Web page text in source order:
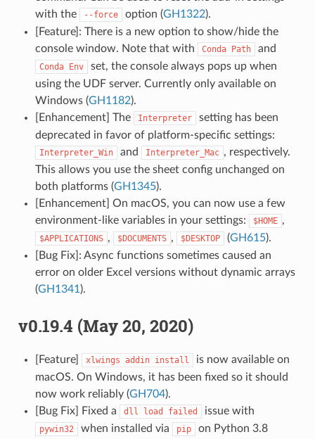
with the
--force option (GH1322).
[Feature]: There is a new option to show/hide the
console window. Note that with
Conda Path and
Conda Env
set, the console always pops up when
using the UDF server. Currently only available on
Windows (GH1182).
[Enhancement] The
Interpreter
setting has been
deprecated in favor of platform-specific settings:
Interpreter_Win and Interpreter_Mac , respectively.
This allows you use the sheet config unchanged on
both platforms (GH1345).
[Enhancement] On macOS, you can now use a few
environment-like variables in your settings:
$HOME ,
$APPLICATIONS , $DOCUMENTS , $DESKTOP (GH615).
[Bug Fix]: Async functions sometimes caused an
error on older Excel versions without dynamic arrays
(GH1341 ).
v0.19.4 (May 20, 2020)
[Feature] xlwings addin install
is now available on
macOS. On Windows, it has been fixed so it should
now work reliably (GH704).
[Bug Fix] Fixed a
dll load failed issue with
pywin32 when installed via pip
on Python 3.8